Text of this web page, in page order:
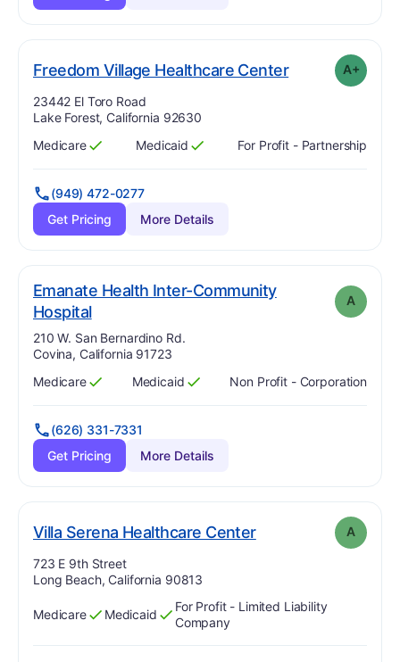
Freedom Village Healthcare Center. Grade:A-plus
A+
Address:
23442 El Toro Road
Lake Forest, California 92630
Has
Medicare
?
Yes Has
Medicaid
?
Yes For Profit - Partnership
(949) 472-0277
Get Pricing
More Details
Emanate Health Inter-Community
Hospital. Grade:
A
Address:
210 W. San Bernardino Rd.
Covina, California 91723
Has
Medicare
?
Yes Has
Medicaid
?
Yes Non Profit - Corporation
(626) 331-7331
Get Pricing
More Details
Villa Serena Healthcare Center. Grade: A
Address:
723 E 9th Street
Long Beach, California 90813
Has
Medicare
?
Yes Has
Medicaid
?
Yes
For Profit - Limited Liability
Company